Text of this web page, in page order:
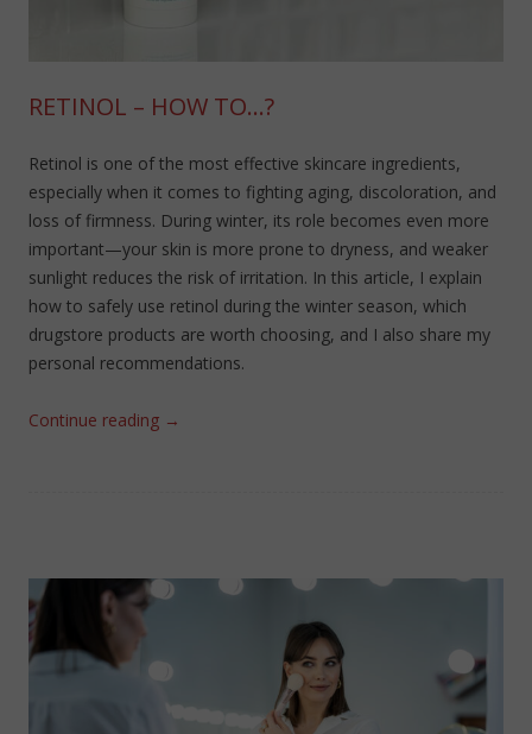
RETINOL – HOW TO…?
Retinol is one of the most effective skincare ingredients,
especially when it comes to fighting aging, discoloration, and
loss of firmness. During winter, its role becomes even more
important—your skin is more prone to dryness, and weaker
sunlight reduces the risk of irritation. In this article, I explain
how to safely use retinol during the winter season, which
drugstore products are worth choosing, and I also share my
personal recommendations.
Continue reading →